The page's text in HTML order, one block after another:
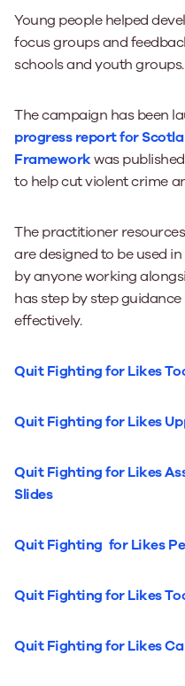
Young people helped
focus groups and
schools and youth groups.
The campaign has been
progress report for
Frameworkwas
to help cut violent crime
The practitioner
are designed to be used
by anyone working
has step by step
effectively.
Quit Fighting for Likes
Quit Fighting for Likes
Quit Fighting for Likes
Slides
Quit Fighting for Likes
Quit Fighting for Likes
Quit Fighting for Likes